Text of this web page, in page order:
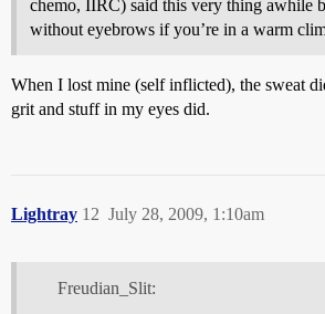
chemo, IIRC) said this very thing awhile
without eyebrows if you’re in a warm
When I lost mine (self inflicted), the sweat
grit and stuff in my eyes did.
Lightray July 28, 2009, 1:10am
12
Freudian_Slit: